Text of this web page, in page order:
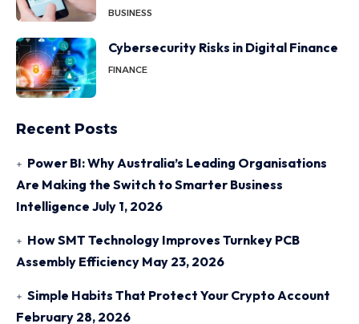
BUSINESS
Cybersecurity Risks in Digital Finance
FINANCE
Recent Posts
Power BI: Why Australia’s Leading Organisations
Are Making the Switch to Smarter Business
Intelligence July 1, 2026
How SMT Technology Improves Turnkey PCB
Assembly Efficiency May 23, 2026
Simple Habits That Protect Your Crypto Account
February 28, 2026